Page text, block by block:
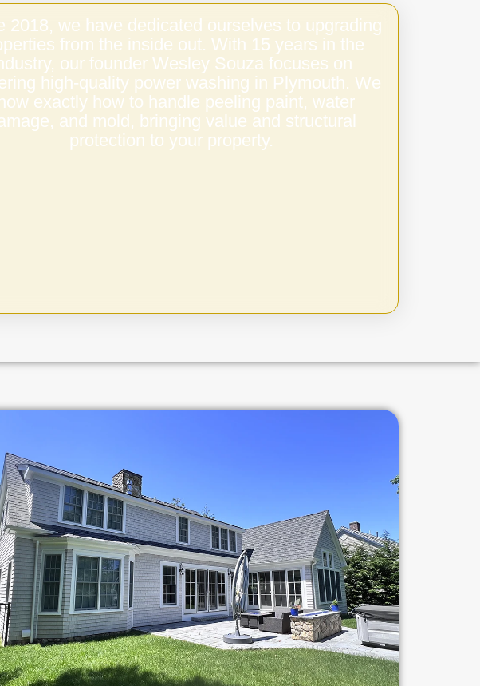
2018, we have dedicated ourselves to upgrading
from the inside out. With 15 years in the
our founder Wesley Souza focuses on
high-quality power washing in Plymouth. We
exactly how to handle peeling paint, water
and mold, bringing value and structural
protection to your property.